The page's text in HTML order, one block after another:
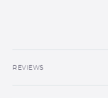
REVIEWS